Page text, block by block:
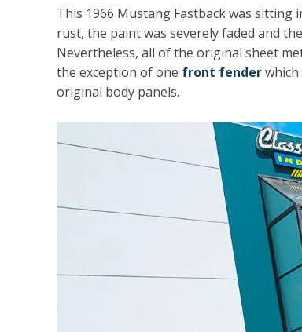
This 1966 Mustang Fastback was
rust, the paint was severely faded and
Nevertheless, all of the original sheet
the exception of one front fender
original body panels.